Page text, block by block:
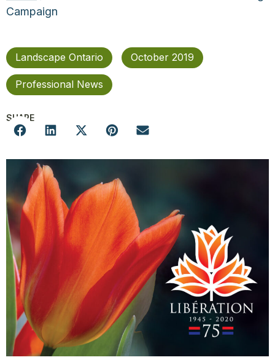
Campaign
Landscape Ontario October 2019
Professional News
SHARE